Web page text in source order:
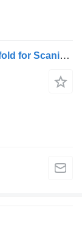
Scania exhaust mainfold 1798363 manifold for Scania R440 truck tractor